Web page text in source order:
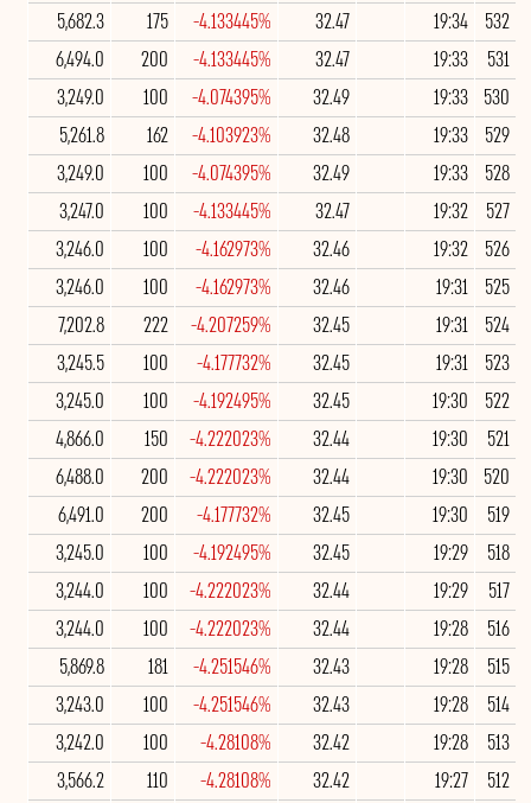
532
19:34
32.47
-4.133445%
175
5,682.3
531
19:33
32.47
-4.133445%
200
6,494.0
530
19:33
32.49
-4.074395%
100
3,249.0
529
19:33
32.48
-4.103923%
162
5,261.8
528
19:33
32.49
-4.074395%
100
3,249.0
527
19:32
32.47
-4.133445%
100
3,247.0
526
19:32
32.46
-4.162973%
100
3,246.0
525
19:31
32.46
-4.162973%
100
3,246.0
524
19:31
32.45
-4.207259%
222
7,202.8
523
19:31
32.45
-4.177732%
100
3,245.5
522
19:30
32.45
-4.192495%
100
3,245.0
521
19:30
32.44
-4.222023%
150
4,866.0
520
19:30
32.44
-4.222023%
200
6,488.0
519
19:30
32.45
-4.177732%
200
6,491.0
518
19:29
32.45
-4.192495%
100
3,245.0
517
19:29
32.44
-4.222023%
100
3,244.0
516
19:28
32.44
-4.222023%
100
3,244.0
515
19:28
32.43
-4.251546%
181
5,869.8
514
19:28
32.43
-4.251546%
100
3,243.0
513
19:28
32.42
-4.28108%
100
3,242.0
512
19:27
32.42
-4.28108%
110
3,566.2